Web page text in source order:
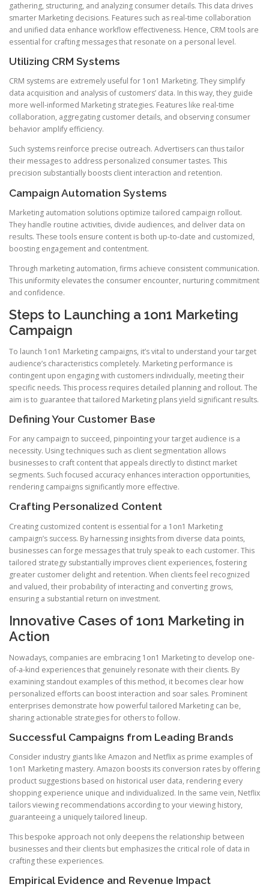
gathering, structuring, and analyzing consumer details. This data drives
smarter Marketing decisions. Features such as real-time collaboration
and unified data enhance workflow effectiveness. Hence, CRM tools are
essential for crafting messages that resonate on a personal level.
Utilizing CRM Systems
CRM systems are extremely useful for 1on1 Marketing. They simplify
data acquisition and analysis of customers’ data. In this way, they guide
more well-informed Marketing strategies. Features like real-time
collaboration, aggregating customer details, and observing consumer
behavior amplify efficiency.
Such systems reinforce precise outreach. Advertisers can thus tailor
their messages to address personalized consumer tastes. This
precision substantially boosts client interaction and retention.
Campaign Automation Systems
Marketing automation solutions optimize tailored campaign rollout.
They handle routine activities, divide audiences, and deliver data on
results. These tools ensure content is both up-to-date and customized,
boosting engagement and contentment.
Through marketing automation, firms achieve consistent communication.
This uniformity elevates the consumer encounter, nurturing commitment
and confidence.
Steps to Launching a 1on1 Marketing
Campaign
To launch 1on1 Marketing campaigns, it’s vital to understand your target
audience’s characteristics completely. Marketing performance is
contingent upon engaging with customers individually, meeting their
specific needs. This process requires detailed planning and rollout. The
aim is to guarantee that tailored Marketing plans yield significant results.
Defining Your Customer Base
For any campaign to succeed, pinpointing your target audience is a
necessity. Using techniques such as client segmentation allows
businesses to craft content that appeals directly to distinct market
segments. Such focused accuracy enhances interaction opportunities,
rendering campaigns significantly more effective.
Crafting Personalized Content
Creating customized content is essential for a 1on1 Marketing
campaign’s success. By harnessing insights from diverse data points,
businesses can forge messages that truly speak to each customer. This
tailored strategy substantially improves client experiences, fostering
greater customer delight and retention. When clients feel recognized
and valued, their probability of interacting and converting grows,
ensuring a substantial return on investment.
Innovative Cases of 1on1 Marketing in
Action
Nowadays, companies are embracing 1on1 Marketing to develop one-
of-a-kind experiences that genuinely resonate with their clients. By
examining standout examples of this method, it becomes clear how
personalized efforts can boost interaction and soar sales. Prominent
enterprises demonstrate how powerful tailored Marketing can be,
sharing actionable strategies for others to follow.
Successful Campaigns from Leading Brands
Consider industry giants like Amazon and Netflix as prime examples of
1on1 Marketing mastery. Amazon boosts its conversion rates by offering
product suggestions based on historical user data, rendering every
shopping experience unique and individualized. In the same vein, Netflix
tailors viewing recommendations according to your viewing history,
guaranteeing a uniquely tailored lineup.
This bespoke approach not only deepens the relationship between
businesses and their clients but emphasizes the critical role of data in
crafting these experiences.
Empirical Evidence and Revenue Impact